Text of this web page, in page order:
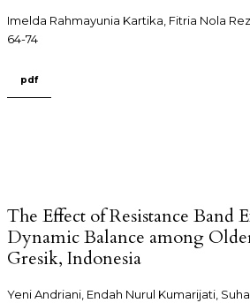
Imelda Rahmayunia Kartika, Fitria Nola
64-74
pdf
The Effect of Resistance Band
Dynamic Balance among
Gresik, Indonesia
Yeni Andriani, Endah Nurul Kumarijati,